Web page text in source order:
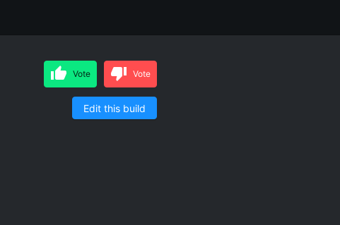
Vote Vote
Edit this build